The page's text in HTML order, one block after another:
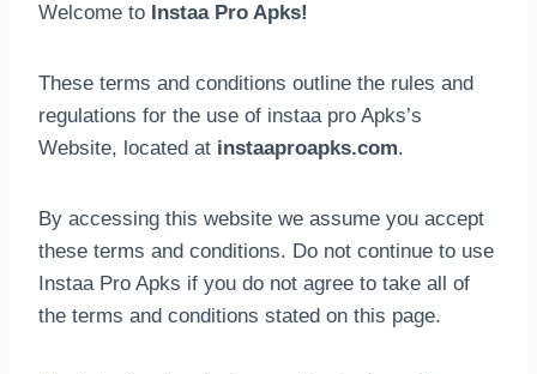
Welcome to Instaa Pro Apks!
These terms and conditions outline the rules and
regulations for the use of instaa pro Apks’s
Website, located at instaaproapks.com.
By accessing this website we assume you accept
these terms and conditions. Do not continue to use
Instaa Pro Apks if you do not agree to take all of
the terms and conditions stated on this page.